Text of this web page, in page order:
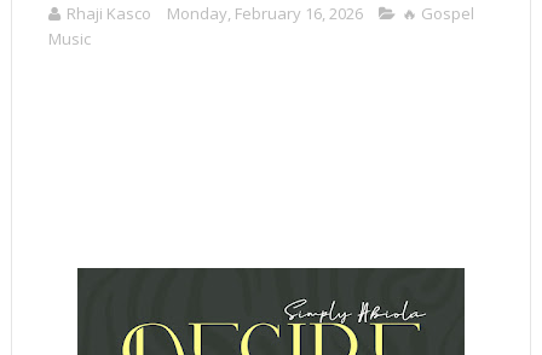
Rhaji Kasco Monday, February 16, 2026
🔥 Gospel
Music